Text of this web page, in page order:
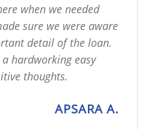
when we needed
sure we were aware
detail of the loan.
hardworking easy
thoughts.
APSARA A.